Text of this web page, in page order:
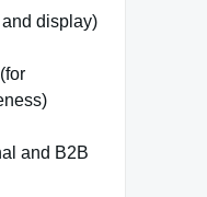
display)
and B2B